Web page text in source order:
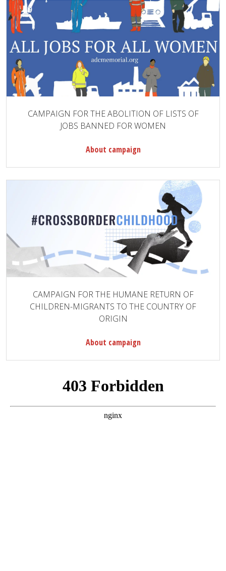
CAMPAIGN FOR THE ABOLITION OF LISTS OF
JOBS BANNED FOR WOMEN
About campaign
CAMPAIGN FOR THE HUMANE RETURN OF
CHILDREN-MIGRANTS TO THE COUNTRY OF
ORIGIN
About campaign